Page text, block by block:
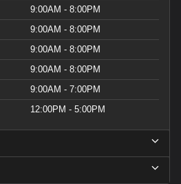
9:00AM - 8:00PM
9:00AM - 8:00PM
9:00AM - 8:00PM
9:00AM - 8:00PM
9:00AM - 7:00PM
12:00PM - 5:00PM